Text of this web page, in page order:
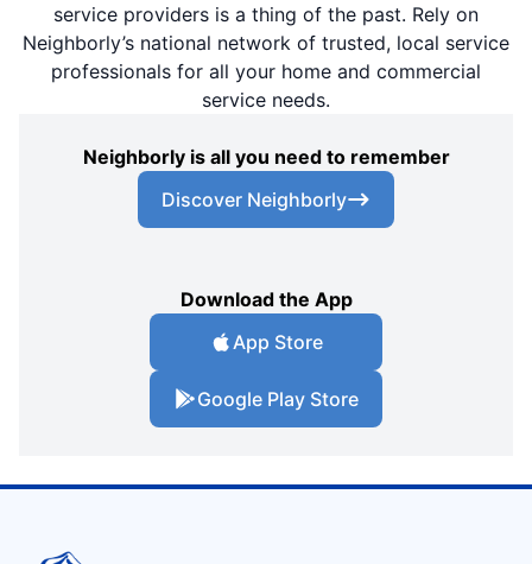
service providers is a thing of the past. Rely on
Neighborly’s national network of trusted, local service
professionals for all your home and commercial
service needs.
Neighborly is all you need to remember
Discover Neighborly
Download the App
App Store
Google Play Store